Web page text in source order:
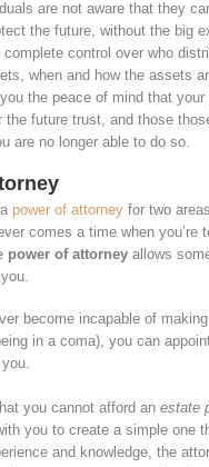
are not aware that they
the future, without the big
complete control over who
when and how the assets
the peace of mind that your
the future trust, and those
are no longer able to do so.
power of attorney for two
comes a time when you’re
power of attorney allows
become incapable of
in a coma), you can
you cannot afford an estate
you to create a simple one
and knowledge, the